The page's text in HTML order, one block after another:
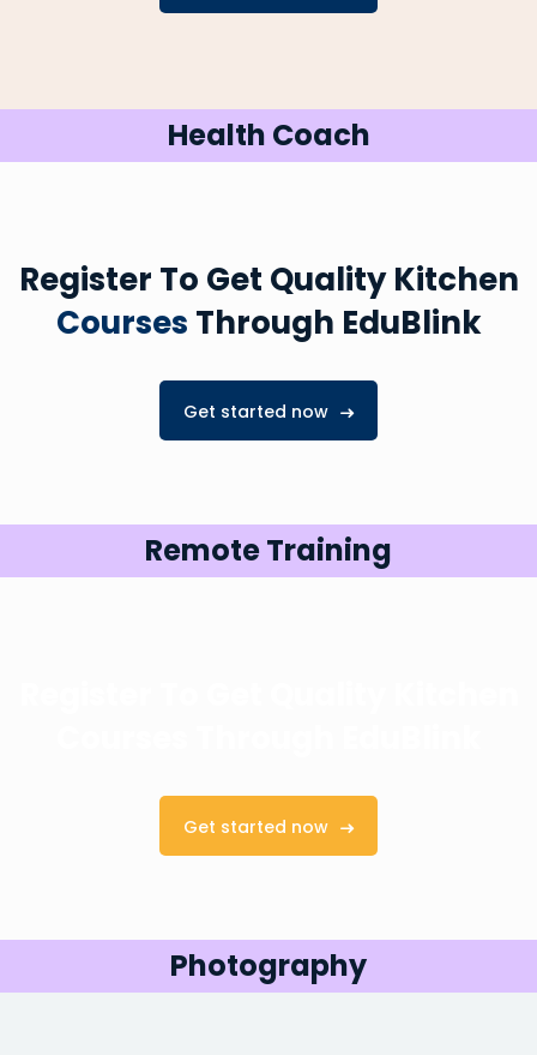
Health Coach
Register To Get Quality Kitchen
Courses Through EduBlink
Get started now
Remote Training
Get started now
Photography